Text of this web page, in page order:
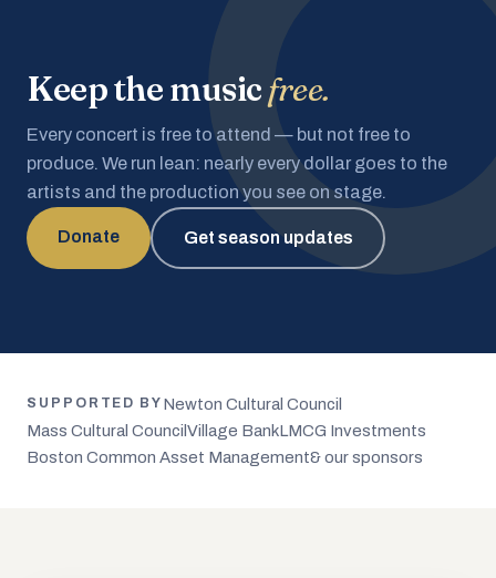
Keep the musicfree.
Every concert is free to attend — but not free to
produce. We run lean: nearly every dollar goes to the
artists and the production you see on stage.
Donate Get season updates
SUPPORTED BY Newton Cultural Council
Mass Cultural Council Village BankLMCG Investments
Boston Common Asset Management& our sponsors